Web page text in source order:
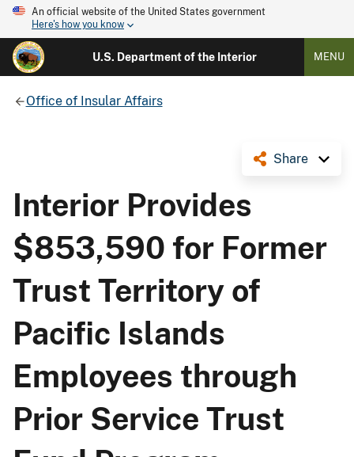
An official website of the United States government
Here's how you know
U.S. Department of the Interior MENU
Office of Insular Affairs
Share
Interior Provides
$853,590 for Former
Trust Territory of
Pacific Islands
Employees through
Prior Service Trust